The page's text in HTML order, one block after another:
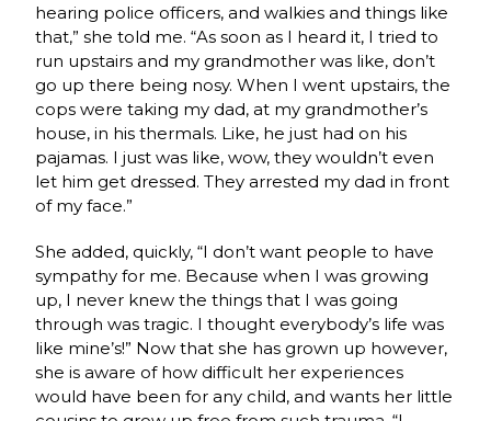
hearing police officers, and walkies and things like
that,” she told me. “As soon as I heard it, I tried to
run upstairs and my grandmother was like, don’t
go up there being nosy. When I went upstairs, the
cops were taking my dad, at my grandmother’s
house, in his thermals. Like, he just had on his
pajamas. I just was like, wow, they wouldn’t even
let him get dressed. They arrested my dad in front
of my face.”
She added, quickly, “I don’t want people to have
sympathy for me. Because when I was growing
up, I never knew the things that I was going
through was tragic. I thought everybody’s life was
like mine’s!” Now that she has grown up however,
she is aware of how difficult her experiences
would have been for any child, and wants her little